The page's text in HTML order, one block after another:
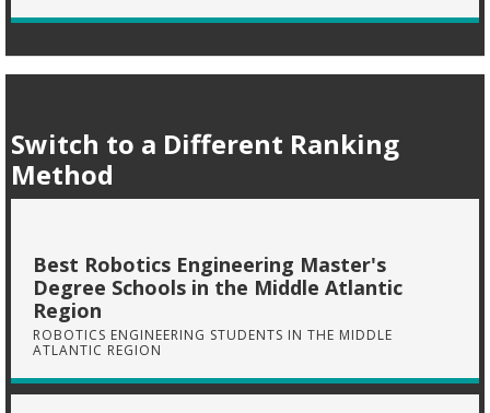
Switch to a Different Ranking
Method
Best Robotics Engineering Master's
Degree Schools in the Middle Atlantic
Region
ROBOTICS ENGINEERING STUDENTS IN THE MIDDLE
ATLANTIC REGION